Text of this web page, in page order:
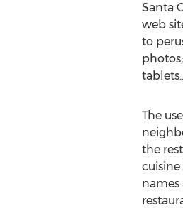
Santa
web
to
The
the
cuisine
names